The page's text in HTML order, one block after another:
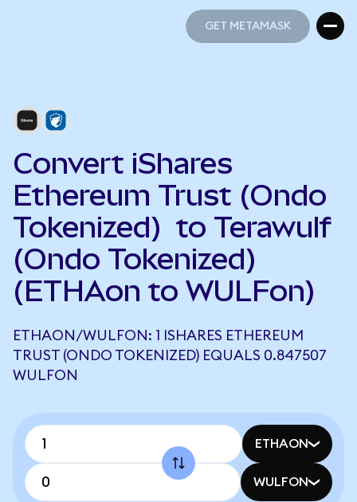
GET METAMASK
Convert iShares
Ethereum Trust (Ondo
Tokenized) to Terawulf
(Ondo Tokenized)
(ETHAon to WULFon)
ETHAON/WULFON: 1 ISHARES ETHEREUM
TRUST (ONDO TOKENIZED) EQUALS 0.847507
WULFON
ETHAON
WULFON